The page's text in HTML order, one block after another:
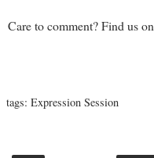
Care to comment? Find us on
tags: Expression Session